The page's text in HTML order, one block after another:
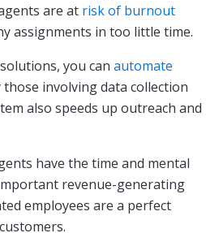
are at risk of burnout
assignments in too little time.
you can automate
those involving data collection
also speeds up outreach and
have the time and mental
revenue-generating
employees are a perfect